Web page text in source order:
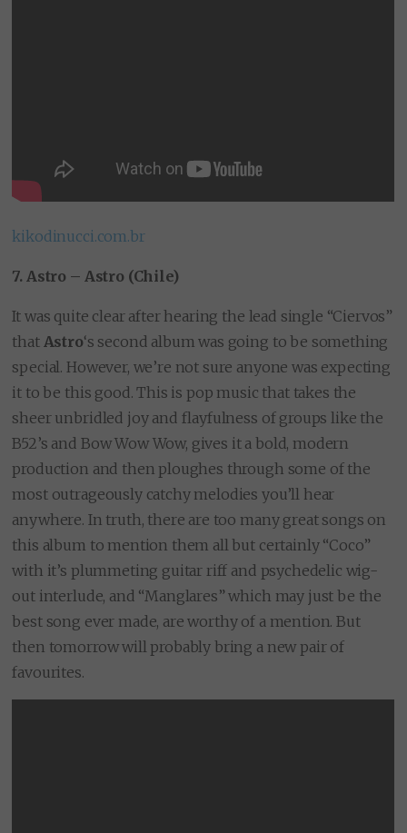
kikodinucci.com.br
7. Astro – Astro (Chile)
It was quite clear after hearing the lead single “Ciervos”
that Astro‘s second album was going to be something
special. However, we’re not sure anyone was expecting
it to be this good. This is pop music that takes the
sheer unbridled joy and flayfulness of groups like the
B52’s and Bow Wow Wow, gives it a bold, modern
production and then ploughes through some of the
most outrageously catchy melodies you’ll hear
anywhere. In truth, there are too many great songs on
this album to mention them all but certainly “Coco”
with it’s plummeting guitar riff and psychedelic wig-
out interlude, and “Manglares” which may just be the
best song ever made, are worthy of a mention. But
then tomorrow will probably bring a new pair of
favourites.